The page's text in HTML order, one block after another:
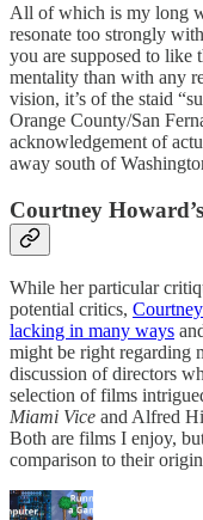
All of which is my long
resonate too strongly
you are supposed to like
mentality than with any
vision, it’s of the staid
Orange County/San
acknowledgement of
away south of
Courtney
While her particular
potential critics,
lacking in many ways
might be right regarding
discussion of directors
selection of films
Miami Vice and Alfred
Both are films I enjoy,
comparison to their